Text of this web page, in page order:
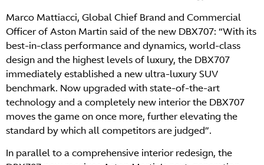
Marco Mattiacci, Global Chief Brand and Commercial
Officer of Aston Martin said of the new DBX707: “With its
best-in-class performance and dynamics, world-class
design and the highest levels of luxury, the DBX707
immediately established a new ultra-luxury SUV
benchmark. Now upgraded with state-of-the-art
technology and a completely new interior the DBX707
moves the game on once more, further elevating the
standard by which all competitors are judged”.
In parallel to a comprehensive interior redesign, the